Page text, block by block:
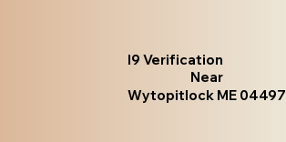
I9 Verification
Near
Wytopitlock ME 04497